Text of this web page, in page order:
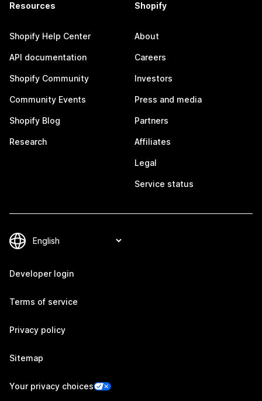
Resources
Shopify Help Center
API documentation
Shopify Community
Community Events
Shopify Blog
Research
Shopify
About
Careers
Investors
Press and media
Partners
Affiliates
Legal
Service status
Developer login
Terms of service
Privacy policy
Sitemap
Your privacy choices